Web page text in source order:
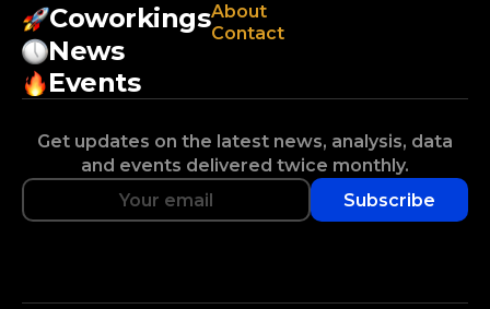
Coworkings
News
Events
About
Contact
Get updates on the latest news, analysis, data
and events delivered twice monthly.
Subscribe